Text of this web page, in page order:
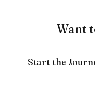
Want
Start the